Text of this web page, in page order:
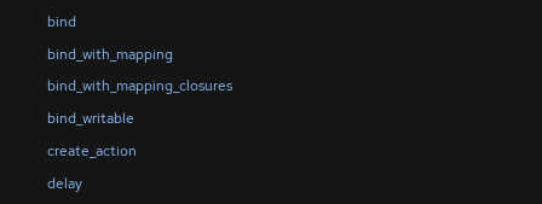
bind
bind_with_mapping
bind_with_mapping_closures
bind_writable
create_action
delay